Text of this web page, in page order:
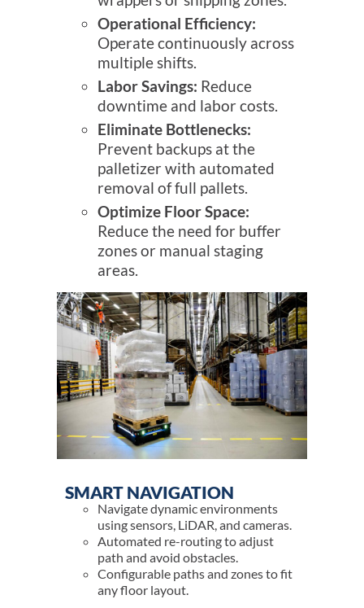
Operational Efficiency:
Operate continuously across
multiple shifts.
Labor Savings: Reduce
downtime and labor costs.
Eliminate Bottlenecks:
Prevent backups at the
palletizer with automated
removal of full pallets.
Optimize Floor Space:
Reduce the need for buffer
zones or manual staging
areas.
SMART NAVIGATION
Navigate dynamic environments
using sensors, LiDAR, and cameras.
Automated re-routing to adjust
path and avoid obstacles.
Configurable paths and zones to fit
any floor layout.